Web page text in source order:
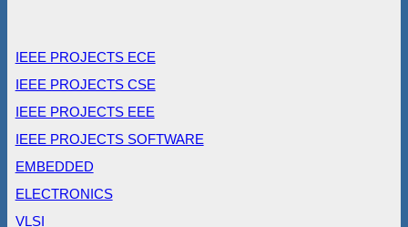
IEEE PROJECTS ECE
IEEE PROJECTS CSE
IEEE PROJECTS EEE
IEEE PROJECTS SOFTWARE
EMBEDDED
ELECTRONICS
VLSI